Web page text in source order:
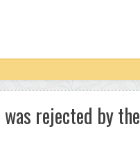
rejected by the